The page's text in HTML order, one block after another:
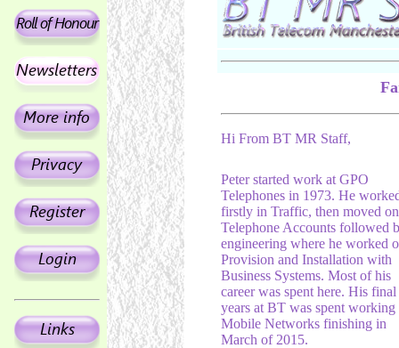
Hi From BT MR Staff,
Peter started work at GPO
Telephones in 1973. He
firstly in Traffic, then moved
Telephone Accounts followed
engineering where he worked
Provision and Installation with
Business Systems. Most of his
career was spent here. His final
years at BT was spent working
Mobile Networks finishing in
March of 2015.